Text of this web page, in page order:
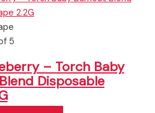
5
– Torch Baby
Disposable